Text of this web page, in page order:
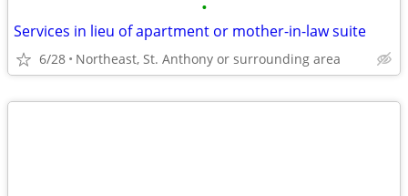
•
Services in lieu of apartment or mother-in-law suite
6/28 Northeast, St. Anthony or surrounding area